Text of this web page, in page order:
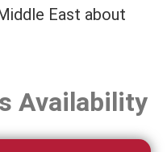
East about
Availability